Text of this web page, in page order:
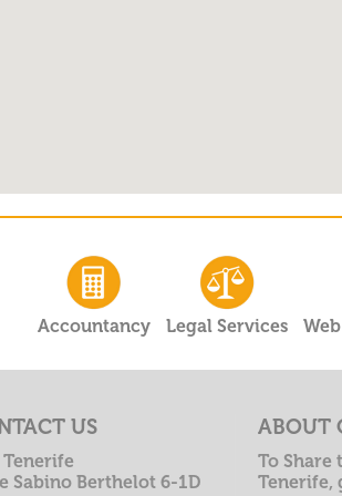
Accountancy Legal Services
US
Sabino Berthelot 6-1D
ABOUT
To
Tenerife,